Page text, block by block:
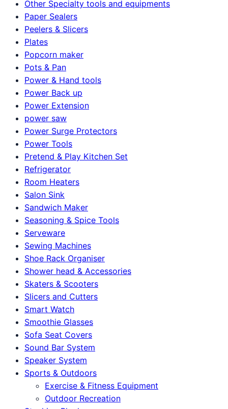
Other Specialty tools and equipments
Paper Sealers
Peelers & Slicers
Plates
Popcorn maker
Pots & Pan
Power & Hand tools
Power Back up
Power Extension
power saw
Power Surge Protectors
Power Tools
Pretend & Play Kitchen Set
Refrigerator
Room Heaters
Salon Sink
Sandwich Maker
Seasoning & Spice Tools
Serveware
Sewing Machines
Shoe Rack Organiser
Shower head & Accessories
Skaters & Scooters
Slicers and Cutters
Smart Watch
Smoothie Glasses
Sofa Seat Covers
Sound Bar System
Speaker System
Sports & Outdoors
Exercise & Fitness Equipment
Outdoor Recreation